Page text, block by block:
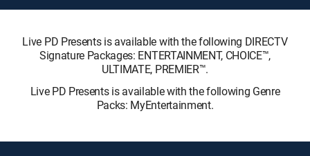
Live PD Presents is available with the following DIRECTV
Signature Packages: ENTERTAINMENT, CHOICE™,
ULTIMATE, PREMIER™.
Live PD Presents is available with the following Genre
Packs: MyEntertainment.